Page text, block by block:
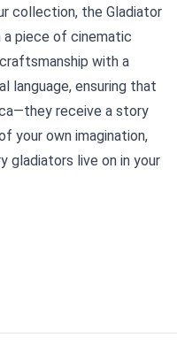
collection, the Gladiator
piece of cinematic
with a
language, ensuring that
receive a story
your own imagination,
gladiators live on in your